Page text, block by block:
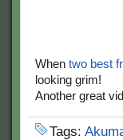
When two best
looking grim!
Another great
Tags: